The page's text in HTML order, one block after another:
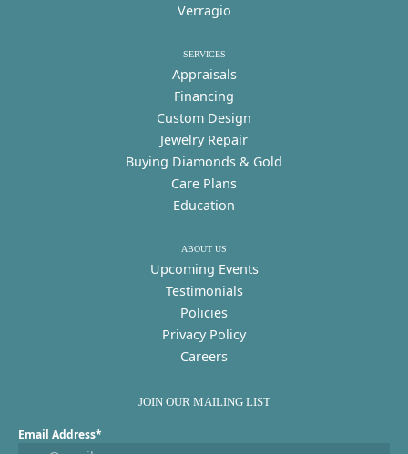
Verragio
SERVICES
Appraisals
Financing
Custom Design
Jewelry Repair
Buying Diamonds & Gold
Care Plans
Education
ABOUT US
Upcoming Events
Testimonials
Policies
Privacy Policy
Careers
JOIN OUR MAILING LIST
Email Address*